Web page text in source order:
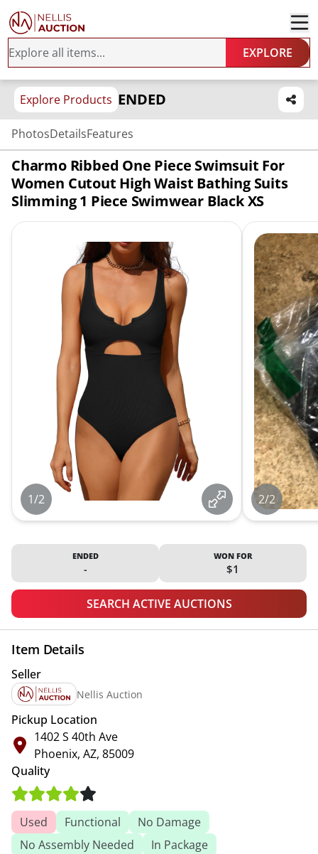
EXPLORE
Explore Products ENDED
PhotosDetailsFeatures
Charmo Ribbed One Piece Swimsuit For
Women Cutout High Waist Bathing Suits
Slimming 1 Piece Swimwear Black XS
1/2 2/2
ENDED
-
WON FOR
$1
SEARCH ACTIVE AUCTIONS
Item Details
Seller
Nellis Auction
Pickup Location
1402 S 40th Ave
Phoenix, AZ, 85009
Quality
Used Functional
No Damage
No Assembly Needed
In Package